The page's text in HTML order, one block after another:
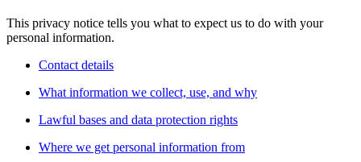
This privacy notice tells you what to expect us to do with your
personal information.
Contact details
What information we collect, use, and why
Lawful bases and data protection rights
Where we get personal information from